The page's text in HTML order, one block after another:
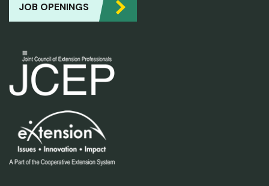
JOB OPENINGS